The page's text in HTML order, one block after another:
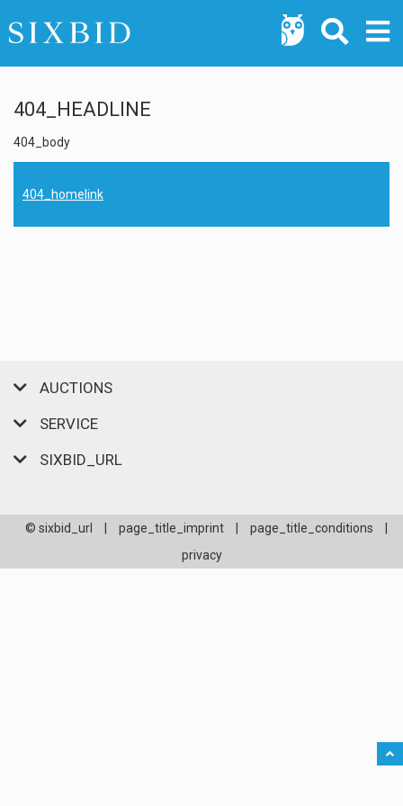
404_HEADLINE
404_body
404_homelink
AUCTIONS
SERVICE
SIXBID_URL
© sixbid_url page_title_imprint page_title_conditions
privacy